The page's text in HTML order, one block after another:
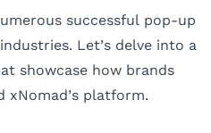
successful pop-up
Let’s delve into a
showcase how brands
xNomad’s platform.